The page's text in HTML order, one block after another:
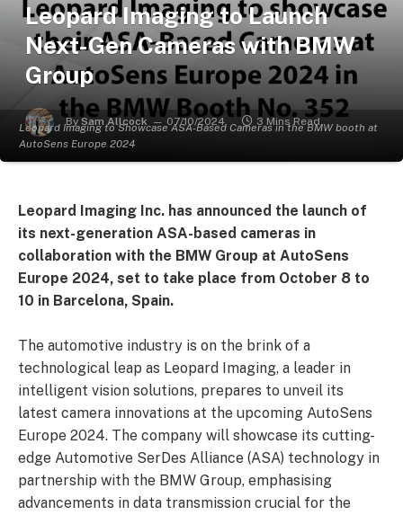
Leopard Imaging to Showcase ASA-Based Cameras in the BMW booth at
AutoSens Europe 2024
Leopard Imaging to Launch
Next-Gen Cameras with BMW
Group
By Sam Allcock 07/10/2024 3 Mins Read
Leopard Imaging Inc. has announced the launch of
its next-generation ASA-based cameras in
collaboration with the BMW Group at AutoSens
Europe 2024, set to take place from October 8 to
10 in Barcelona, Spain.
The automotive industry is on the brink of a
technological leap as Leopard Imaging, a leader in
intelligent vision solutions, prepares to unveil its
latest camera innovations at the upcoming AutoSens
Europe 2024. The company will showcase its cutting-
edge Automotive SerDes Alliance (ASA) technology in
partnership with the BMW Group, emphasising
advancements in data transmission crucial for the